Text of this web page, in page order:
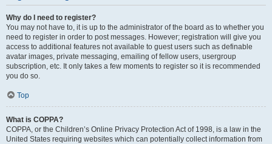
Why do I need to register?
You may not have to, it is up to the administrator of the board as to whether you
need to register in order to post messages. However; registration will give you
access to additional features not available to guest users such as definable
avatar images, private messaging, emailing of fellow users, usergroup
subscription, etc. It only takes a few moments to register so it is recommended
you do so.
Top
What is COPPA?
COPPA, or the Children’s Online Privacy Protection Act of 1998, is a law in the
United States requiring websites which can potentially collect information from